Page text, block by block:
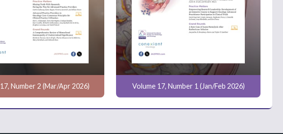
Number 2 (Mar/Apr 2026) Volume 17, Number 1 (Jan/Feb 2026)